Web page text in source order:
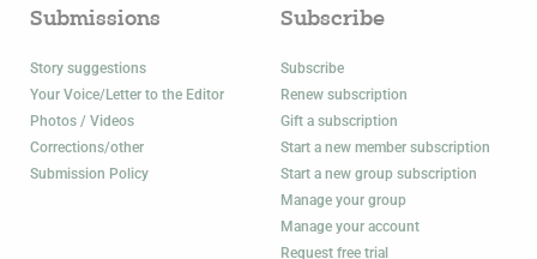
Submissions
Story suggestions
Your Voice/Letter to the Editor
Photos / Videos
Corrections/other
Submission Policy
Subscribe
Subscribe
Renew subscription
Gift a subscription
Start a new member subscription
Start a new group subscription
Manage your group
Manage your account
Request free trial